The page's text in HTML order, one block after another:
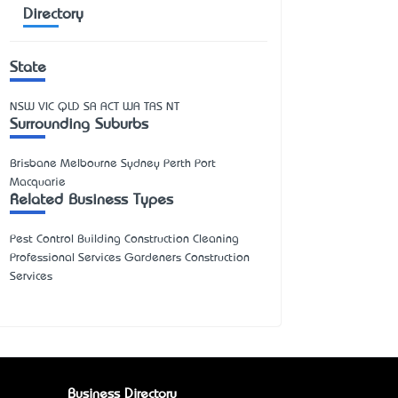
Directory
State
NSW VIC QLD SA ACT WA TAS NT
Surrounding Suburbs
Brisbane Melbourne Sydney Perth Port
Macquarie
Related Business Types
Pest Control Building Construction Cleaning
Professional Services Gardeners Construction
Services
Business Directory